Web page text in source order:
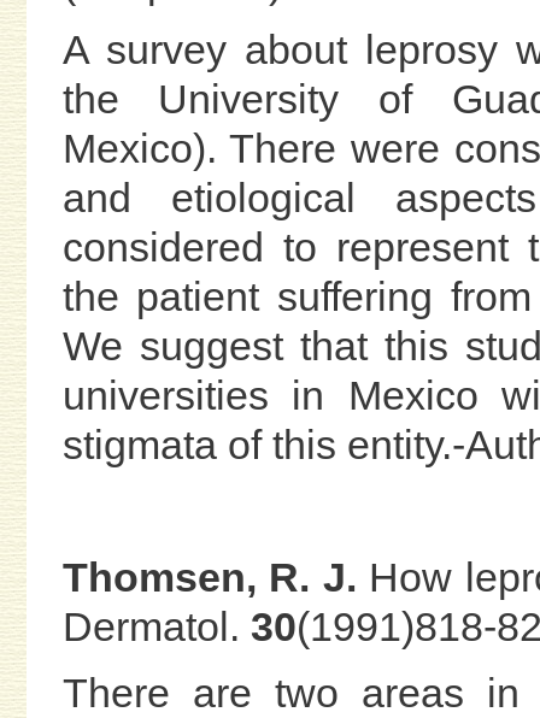
A survey about leprosy
the University of
Mexico). There were
and etiological
considered to represent
the patient suffering
We suggest that this
universities in Mexico
stigmata of this entity.-
Thomsen, R. J. How
Dermatol. 30(1991)818-
There are two areas